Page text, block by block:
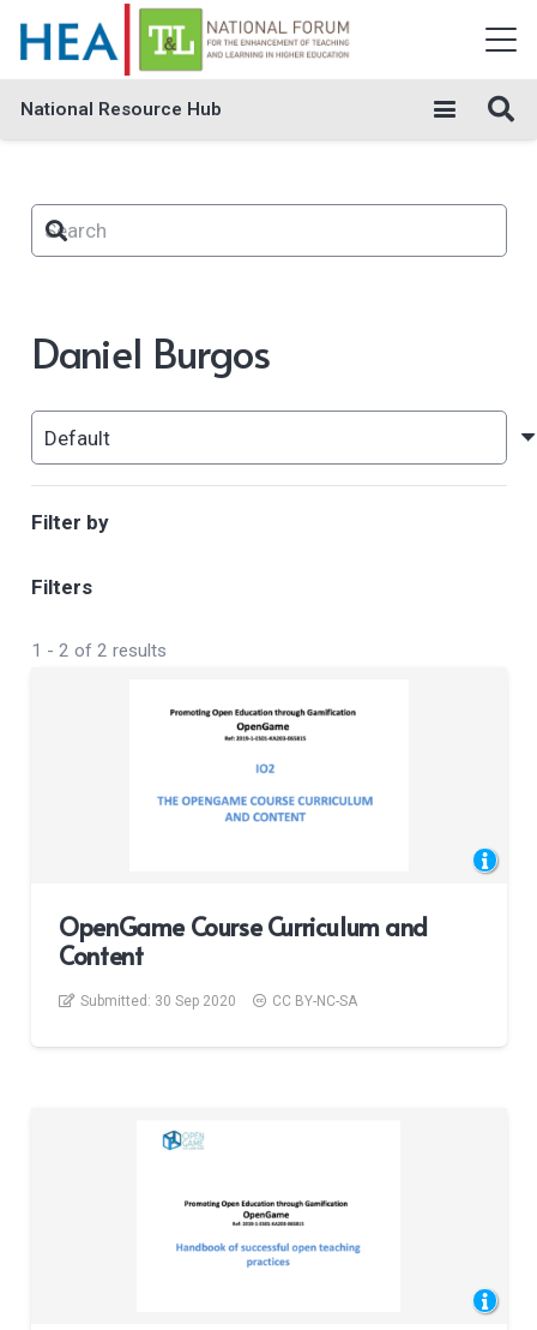
National Resource Hub
Daniel Burgos
Filter by
Filters
1 - 2 of 2 results
OpenGame Course Curriculum and
Content
Submitted: 30 Sep 2020 CC BY-NC-SA